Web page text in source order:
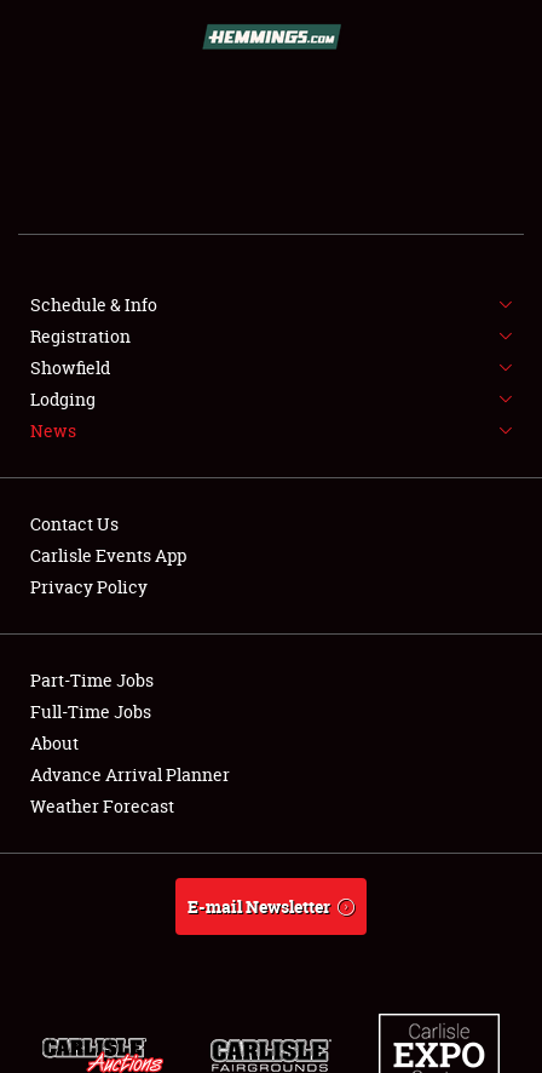
SHOWFIELD
SPONSORSHIP
LODGING
Showfield
Club Relations
Full-Time Jobs
About
Weather Forecast
Schedule & Info
Registration
Showfield
Lodging
News
Contact Us
Carlisle Events App
Privacy Policy
Part-Time Jobs
Full-Time Jobs
About
Advance Arrival Planner
Weather Forecast
E-mail Newsletter